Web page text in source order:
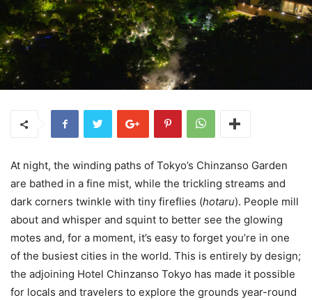
At night, the winding paths of Tokyo’s Chinzanso Garden
are bathed in a fine mist, while the trickling streams and
dark corners twinkle with tiny fireflies (hotaru). People mill
about and whisper and squint to better see the glowing
motes and, for a moment, it’s easy to forget you’re in one
of the busiest cities in the world. This is entirely by design;
the adjoining Hotel Chinzanso Tokyo has made it possible
for locals and travelers to explore the grounds year-round